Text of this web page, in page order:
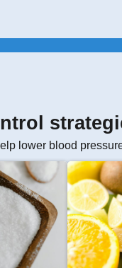
lower blood